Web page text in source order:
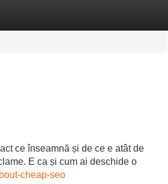
ce înseamnă și de ce e atât de
E ca și cum ai deschide o
cheap-seo